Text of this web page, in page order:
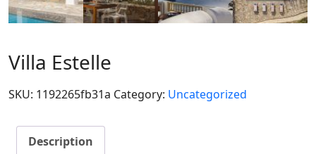
Villa Estelle
SKU: 1192265fb31a Category: Uncategorized
Description